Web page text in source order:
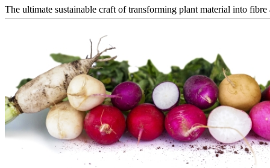
The ultimate sustainable craft of transforming plant material into fibre